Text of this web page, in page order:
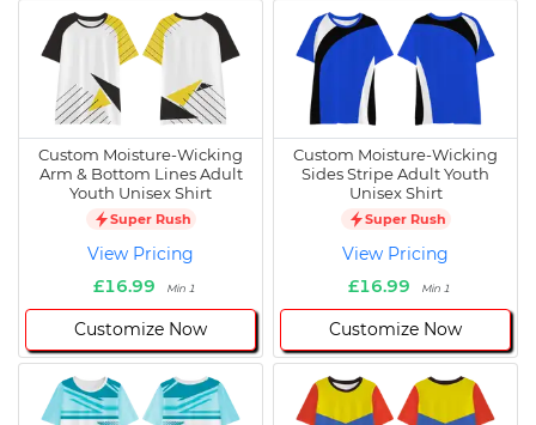
Custom Moisture-Wicking
Arm & Bottom Lines Adult
Youth Unisex Shirt
Super Rush
View Pricing
£16.99
Min 1
Customize Now
Custom Moisture-Wicking
Sides Stripe Adult Youth
Unisex Shirt
Super Rush
View Pricing
£16.99
Min 1
Customize Now